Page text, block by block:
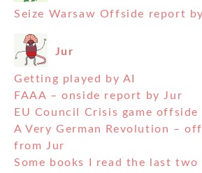
Seize Warsaw Offside report
Jur
Getting played by AI
FAAA – onside report by Jur
EU Council Crisis game offside
A Very German Revolution –
from Jur
Some books I read the last two